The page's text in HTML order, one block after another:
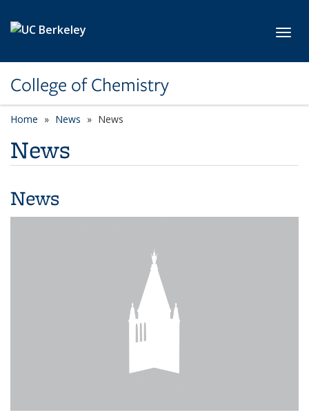
College of Chemistry
Home News News
News
News